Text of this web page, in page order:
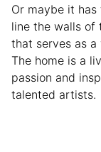
Or maybe it has
line the walls of
that serves as a
The home is a
passion and
talented artists.